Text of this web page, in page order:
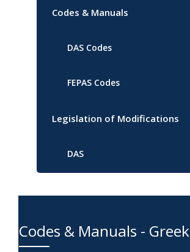
Codes & Manuals
DAS Codes
FEPAS Codes
Legislation of Modifications
DAS
Codes & Manuals - Greek